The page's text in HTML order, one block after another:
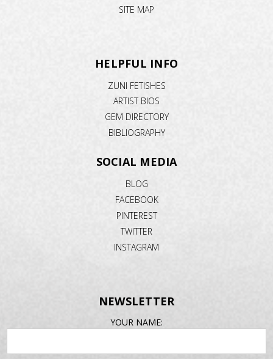
SITE MAP
HELPFUL INFO
ZUNI FETISHES
ARTIST BIOS
GEM DIRECTORY
BIBLIOGRAPHY
SOCIAL MEDIA
BLOG
FACEBOOK
PINTEREST
TWITTER
INSTAGRAM
NEWSLETTER
YOUR NAME: